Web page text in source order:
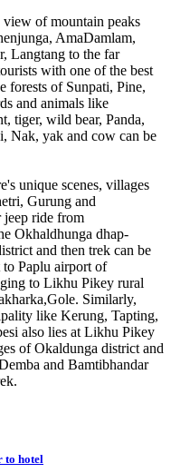
view of mountain peaks
AmaDamlam,
Langtang to the far
with one of the best
forests of Sunpati, Pine,
and animals like
tiger, wild bear, Panda,
Nak, yak and cow can be
unique scenes, villages
Gurung and
jeep ride from
Okhaldhunga dhap-
and then trek can be
Paplu airport of
to Likhu Pikey rural
Similarly,
like Kerung, Tapting,
also lies at Likhu Pikey
of Okaldunga district and
and Bamtibhandar
hotel